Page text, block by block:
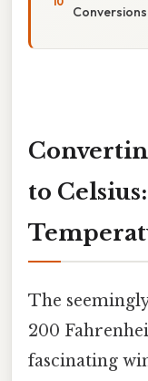
Conversions
to
The
200
fascinating